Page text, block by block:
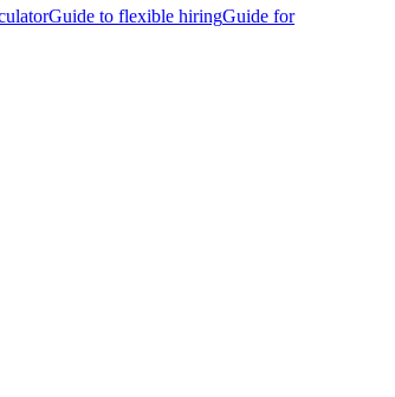
Guide to flexible hiringGuide for